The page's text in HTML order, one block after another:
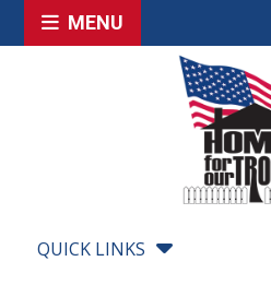
MENU
QUICK LINKS